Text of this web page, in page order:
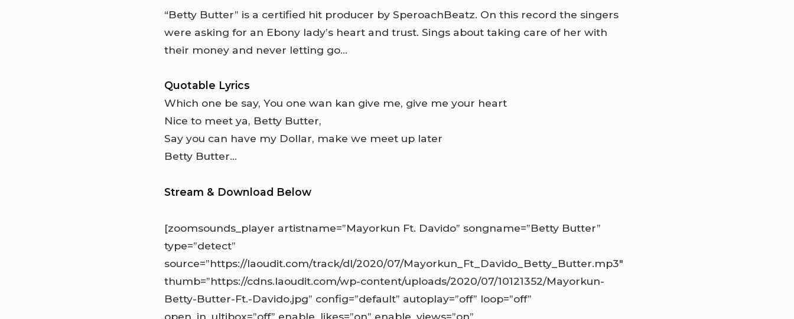
“Betty Butter” is a certified hit producer by SperoachBeatz. On this record the singers
were asking for an Ebony lady’s heart and trust. Sings about taking care of her with
their money and never letting go…
Quotable Lyrics
Which one be say, You one wan kan give me, give me your heart
Nice to meet ya, Betty Butter,
Say you can have my Dollar, make we meet up later
Betty Butter…
Stream & Download Below
[zoomsounds_player artistname=”Mayorkun Ft. Davido” songname=”Betty Butter”
type=”detect”
source=”https://laoudit.com/track/dl/2020/07/Mayorkun_Ft_Davido_Betty_Butter.mp3″
thumb=”https://cdns.laoudit.com/wp-content/uploads/2020/07/10121352/Mayorkun-
Betty-Butter-Ft.-Davido.jpg” config=”default” autoplay=”off” loop=”off”
open_in_ultibox=”off” enable_likes=”on” enable_views=”on”